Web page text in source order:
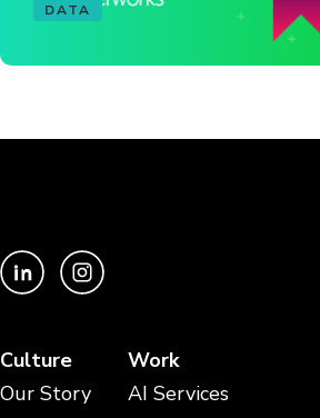
DATA
Culture
Our Story
Work
AI Services